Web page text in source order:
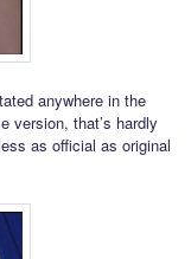
anywhere in the
version, that’s hardly
as official as original